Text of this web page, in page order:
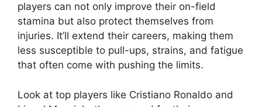
players can not only improve their on-field
stamina but also protect themselves from
injuries. It’ll extend their careers, making them
less susceptible to pull-ups, strains, and fatigue
that often come with pushing the limits.
Look at top players like Cristiano Ronaldo and